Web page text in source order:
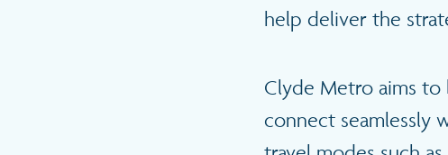
help deliver the
Clyde Metro aims to
connect seamlessly